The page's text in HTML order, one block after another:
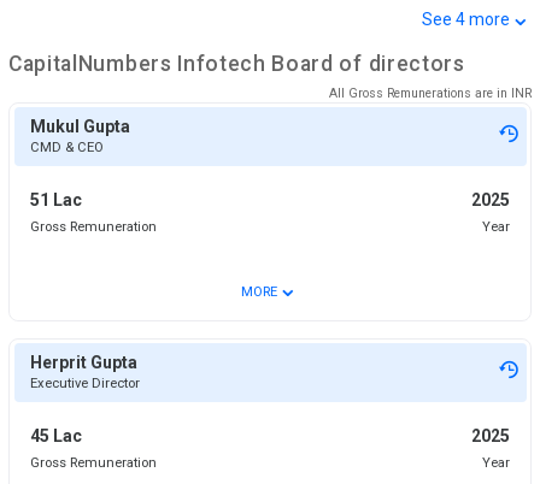
See 4more ⌄
CapitalNumbers Infotech Board of directors
All Gross Remunerations are in INR
Mukul Gupta
CMD & CEO
51 Lac 2025
Gross Remuneration Year
MORE ⌄
Herprit Gupta
Executive Director
45 Lac 2025
Gross Remuneration Year